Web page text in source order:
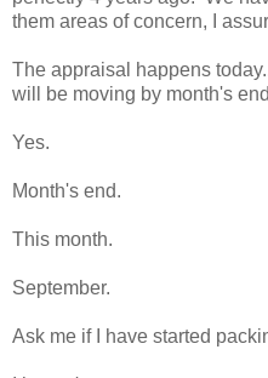
them areas of concern, I
The appraisal happens
will be moving by month's
Yes.
Month's end.
This month.
September.
Ask me if I have started